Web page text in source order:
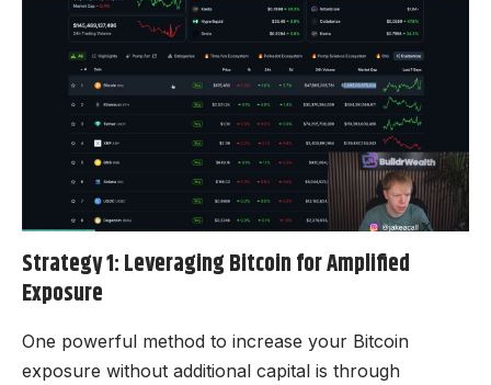
Strategy 1: Leveraging Bitcoin for Amplified
Exposure
One powerful method to increase your Bitcoin
exposure without additional capital is through